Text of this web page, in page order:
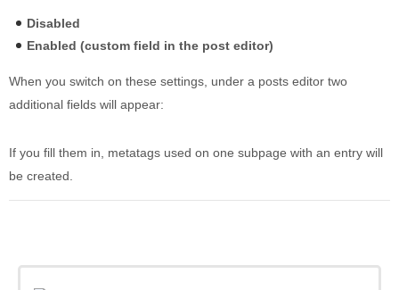
Disabled
Enabled (custom field in the post editor)
When you switch on these settings, under a posts editor two
additional fields will appear:
If you fill them in, metatags used on one subpage with an entry will
be created.